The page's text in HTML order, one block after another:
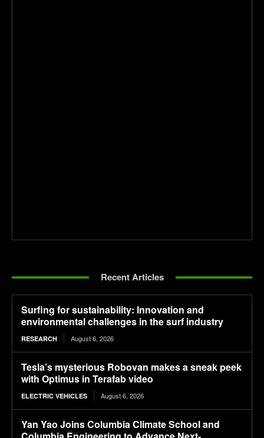
Recent Articles
Surfing for sustainability: Innovation and
environmental challenges in the surf industry
RESEARCH August 6, 2026
Tesla’s mysterious Robovan makes a sneak peek
with Optimus in Terafab video
ELECTRIC VEHICLES August 6, 2026
Yan Yao Joins Columbia Climate School and